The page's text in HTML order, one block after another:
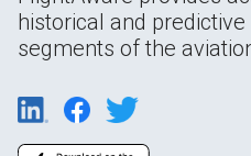
historical and
segments of the